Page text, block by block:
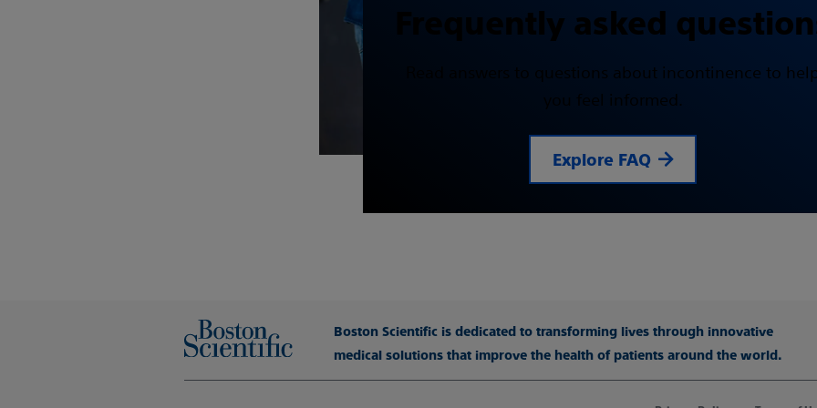
Frequently asked
Read answers to questions about incontinence to
you feel informed.
Explore FAQ
Boston Scientific is dedicated to transforming lives through innovative
medical solutions that improve the health of patients around the world.